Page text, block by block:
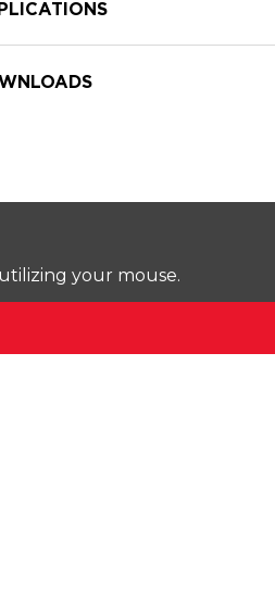
your mouse.